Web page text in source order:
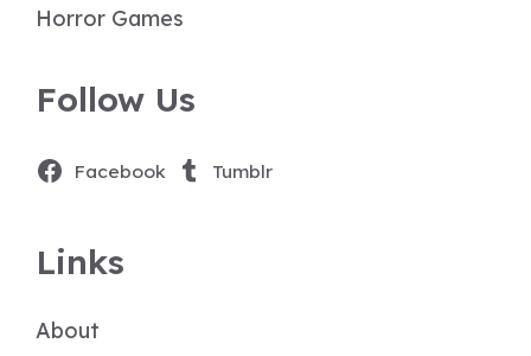
Horror Games
Follow Us
Facebook Tumblr
Links
About